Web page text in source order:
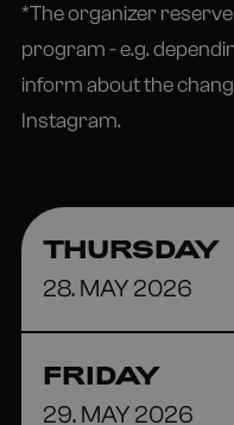
*The organizer
program - e.g.
inform about the
Instagram.
THURSDAY
28. MAY 2026
FRIDAY
29. MAY 2026